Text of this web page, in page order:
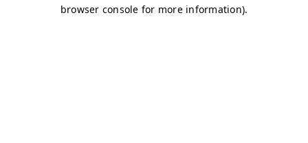
browser console for more information).